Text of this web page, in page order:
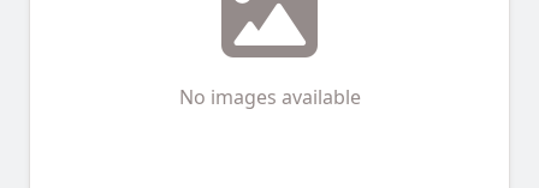
No images available